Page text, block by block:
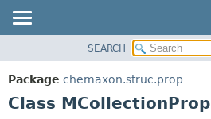
PACKAGE
CLASS
SEARCH
Package chemaxon.struc.prop
Class MCollectionProp